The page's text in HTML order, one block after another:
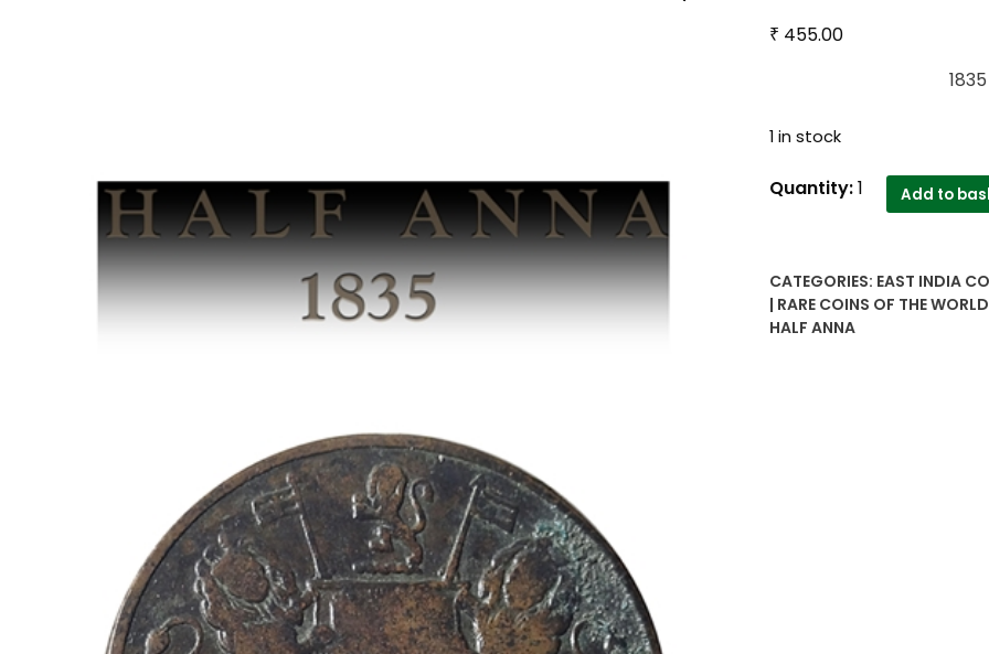
₹ 455.00
1 in stock
1835
India
Company
Quantity:1 Add to
CATEGORIES: EAST INDIA
| RARE COINS OF THE
HALF ANNA